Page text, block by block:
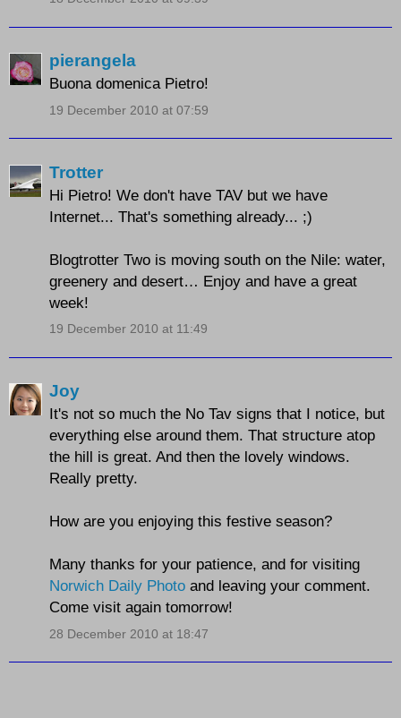
pierangela
Buona domenica Pietro!
19 December 2010 at 07:59
Trotter
Hi Pietro! We don't have TAV but we have
Internet... That's something already... ;)
Blogtrotter Two is moving south on the Nile: water,
greenery and desert… Enjoy and have a great
week!
19 December 2010 at 11:49
Joy
It's not so much the No Tav signs that I notice, but
everything else around them. That structure atop
the hill is great. And then the lovely windows.
Really pretty.
How are you enjoying this festive season?
Many thanks for your patience, and for visiting
Norwich Daily Photo and leaving your comment.
Come visit again tomorrow!
28 December 2010 at 18:47